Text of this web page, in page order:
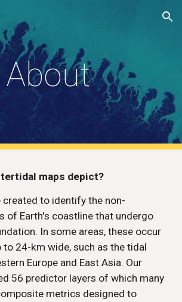
Skip to navigation
About
maps depict?
created to identify the non-
of Earth's coastline that undergo
In some areas, these occur
24-km wide, such as the tidal
Europe and East Asia. Our
56 predictor layers of which many
metrics designed to